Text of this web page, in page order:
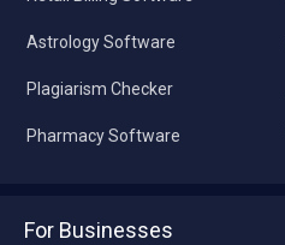
Astrology Software
Plagiarism Checker
Pharmacy Software
For Businesses